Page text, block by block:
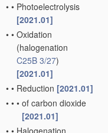
• • Photoelectrolysis
[2021.01]
• • Oxidation
(halogenation
C25B 3/27)
[2021.01]
• • Reduction [2021.01]
• • • of carbon dioxide
[2021.01]
• • Halogenation